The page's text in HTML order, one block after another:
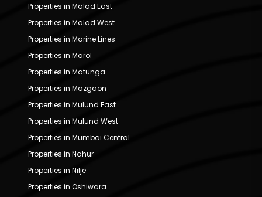
Properties in Malad East
Properties in Malad West
Properties in Marine Lines
Properties in Marol
Properties in Matunga
Properties in Mazgaon
Properties in Mulund East
Properties in Mulund West
Properties in Mumbai Central
Properties in Nahur
Properties in Nilje
Properties in Oshiwara